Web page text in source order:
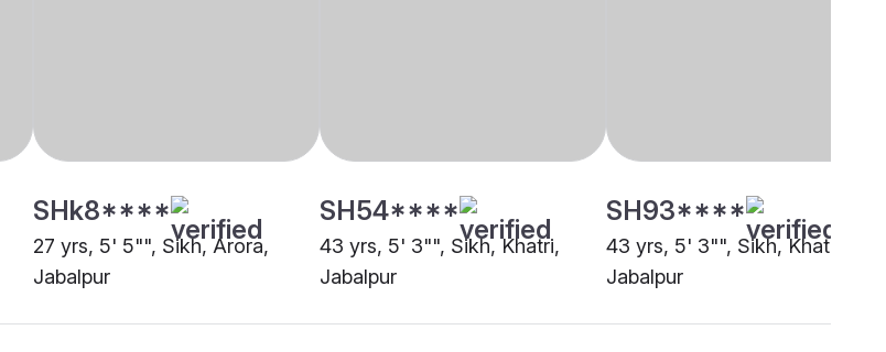
SHk8****
27 yrs, 5' 5"", Sikh, Arora,
Jabalpur
SH54****
43 yrs, 5' 3"", Sikh, Khatri,
Jabalpur
SH93****
43 yrs, 5' 3"", Sikh, Khatri,
Jabalpur